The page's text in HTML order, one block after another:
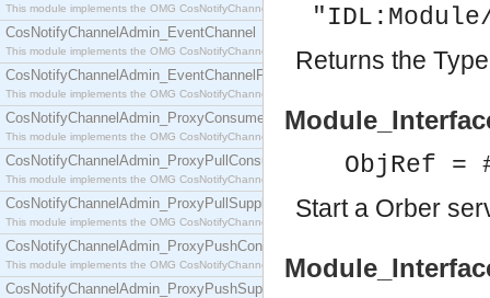
This module implements the OMG CosNotifyChannelAdmin::ConsumerAdmin interface.
CosNotifyChannelAdmin_EventChannel
This module implements the OMG CosNotifyChannelAdmin::EventChannel interface.
CosNotifyChannelAdmin_EventChannelFactory
This module implements the OMG CosNotifyChannelAdmin::EventChannelFactory interface.
CosNotifyChannelAdmin_ProxyConsumer
This module implements the OMG CosNotifyChannelAdmin::ProxyConsumer interface.
CosNotifyChannelAdmin_ProxyPullConsumer
This module implements the OMG CosNotifyChannelAdmin::ProxyPullConsumer interface.
CosNotifyChannelAdmin_ProxyPullSupplier
This module implements the OMG CosNotifyChannelAdmin::ProxyPullSupplier interface.
CosNotifyChannelAdmin_ProxyPushConsumer
This module implements the OMG CosNotifyChannelAdmin::ProxyPushConsumer interface.
CosNotifyChannelAdmin_ProxyPushSupplier
Returns the
ObjRef =
Start a Orber